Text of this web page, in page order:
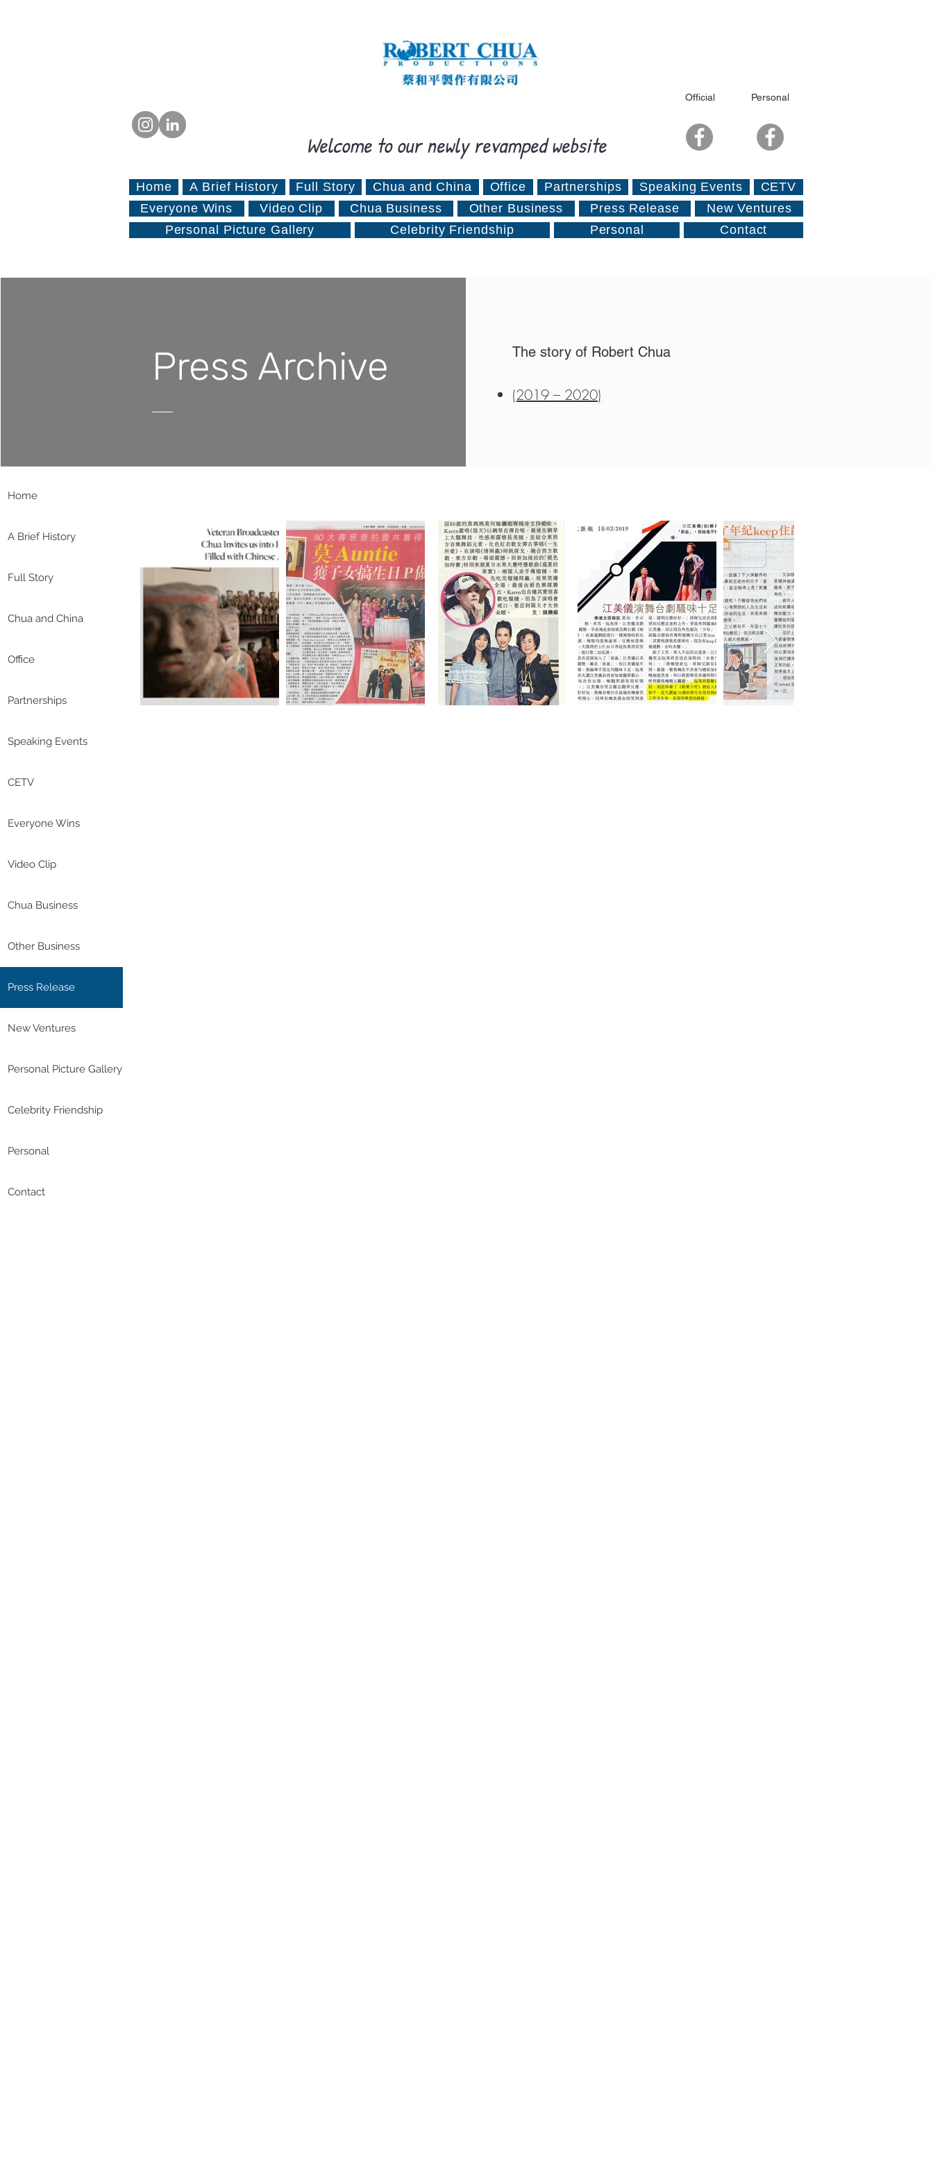
Welcome to our newly revamped website
Official Personal
Home A Brief History Full Story Chua and China Office Partnerships Speaking Events
CETV
Everyone Wins
Video Clip Chua Business Other Business Press Release
New Ventures
Personal Picture Gallery
Celebrity Friendship Personal Contact
Home
A Brief History
Full Story
Chua and China
Office
Partnerships
Speaking Events
CETV
Everyone Wins
Video Clip
Chua Business
Other Business
Press Release
New Ventures
Personal Picture Gallery
Celebrity Friendship
Personal
Contact
Press Archive The story of Robert Chua
(2019 – 2020)